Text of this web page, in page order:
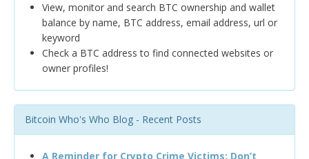
View, monitor and search BTC ownership and wallet
balance by name, BTC address, email address, url or
keyword
Check a BTC address to find connected websites or
owner profiles!
Bitcoin Who's Who Blog - Recent Posts
A Reminder for Crypto Crime Victims: Don’t